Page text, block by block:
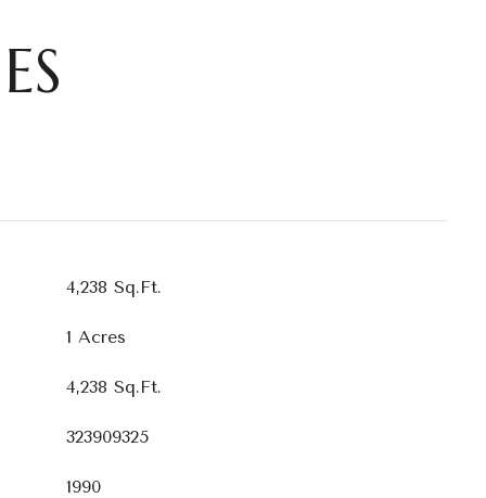
4,238 Sq.Ft.
1 Acres
4,238 Sq.Ft.
323909325
1990